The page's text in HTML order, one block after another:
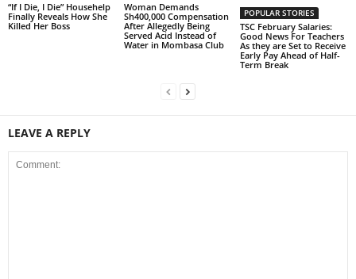
“If I Die, I Die” Househelp
Finally Reveals How She
Killed Her Boss
Woman Demands
Sh400,000 Compensation
After Allegedly Being
Served Acid Instead of
Water in Mombasa Club
POPULAR STORIES
TSC February Salaries:
Good News For Teachers
As they are Set to Receive
Early Pay Ahead of Half-
Term Break
LEAVE A REPLY